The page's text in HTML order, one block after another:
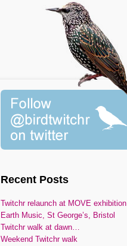
Recent Posts
Twitchr relaunch at MOVE exhibition
Earth Music, St George’s, Bristol
Twitchr walk at dawn…
Weekend Twitchr walk